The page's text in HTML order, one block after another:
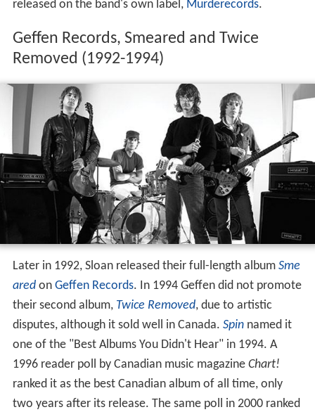
released on the band's own label, Murderecords.
Geffen Records, Smeared and Twice
Removed (1992-1994)
Later in 1992, Sloan released their full-length album Sme
aredon Geffen Records. In 1994 Geffen did not promote
their second album, Twice Removed, due to artistic
disputes, although it sold well in Canada. Spinnamed it
one of the "Best Albums You Didn't Hear" in 1994. A
1996 reader poll by Canadian music magazine Chart!
ranked it as the best Canadian album of all time, only
two years after its release. The same poll in 2000 ranked